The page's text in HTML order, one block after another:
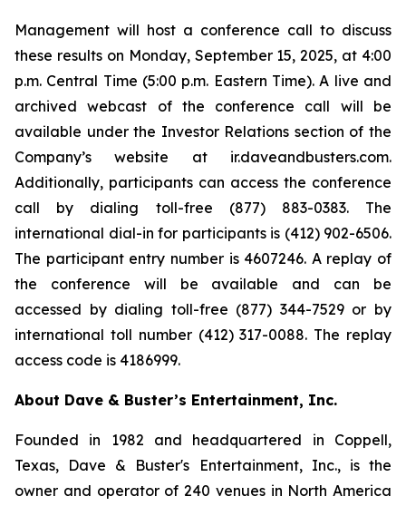
Management will host a conference call to discuss
these results on Monday, September 15, 2025, at 4:00
p.m. Central Time (5:00 p.m. Eastern Time). A live and
archived webcast of the conference call will be
available under the Investor Relations section of the
Company’s website at ir.daveandbusters.com.
Additionally, participants can access the conference
call by dialing toll-free (877) 883-0383. The
international dial-in for participants is (412) 902-6506.
The participant entry number is 4607246. A replay of
the conference will be available and can be
accessed by dialing toll-free (877) 344-7529 or by
international toll number (412) 317-0088. The replay
access code is 4186999.
About Dave & Buster’s Entertainment, Inc.
Founded in 1982 and headquartered in Coppell,
Texas, Dave & Buster's Entertainment, Inc., is the
owner and operator of 240 venues in North America